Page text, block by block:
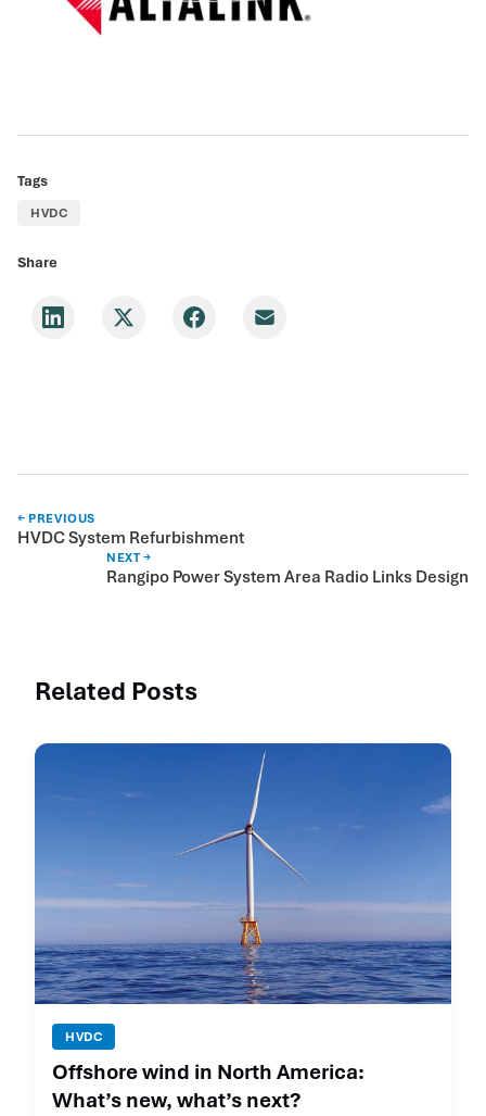
Tags
HVDC
Share
← PREVIOUS
HVDC System Refurbishment
NEXT →
Rangipo Power System Area Radio Links Design
Related Posts
HVDC
Offshore wind in North America:
What’s new, what’s next?